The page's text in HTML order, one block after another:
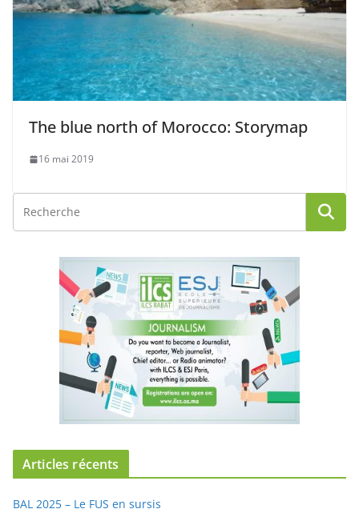
The blue north of Morocco: Storymap
16 mai 2019
Articles récents
BAL 2025 – Le FUS en sursis